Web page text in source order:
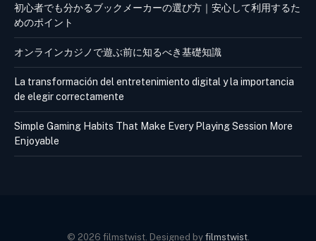
初心者でも分かるブックメーカーの選び方｜安心して利用するた
めのポイント
オンラインカジノで遊ぶ前に知るべき基礎知識
La transformación del entretenimiento digital y la importancia
de elegir correctamente
Simple Gaming Habits That Make Every Playing Session More
Enjoyable
© 2026 filmstwist. Designed by filmstwist.